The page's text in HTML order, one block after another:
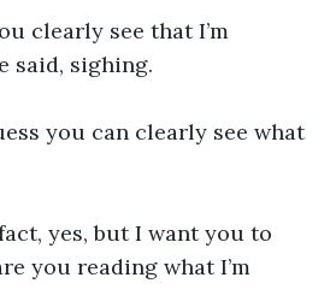
clearly see that I’m
said, sighing.
you can clearly see what
yes, but I want you to
you reading what I’m